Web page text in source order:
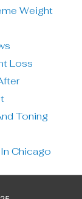
Weight
Loss
Toning
Chicago